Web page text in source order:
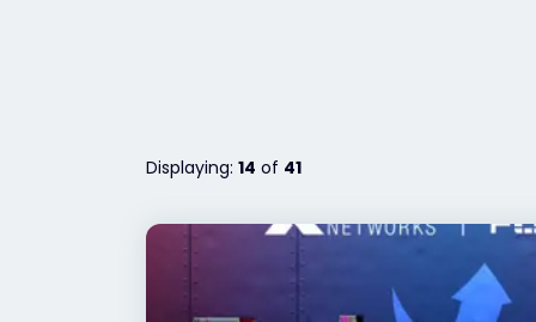
Displaying: 14 of 41